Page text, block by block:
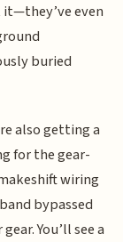
even
buried
also getting a
for the gear-
wiring
bypassed
You’ll see a